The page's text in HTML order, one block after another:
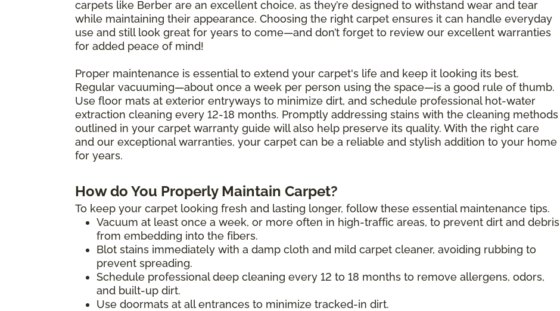
carpets like Berber are an excellent choice, as they’re designed to withstand wear and tear
while maintaining their appearance. Choosing the right carpet ensures it can handle everyday
use and still look great for years to come—and don’t forget to review our excellent warranties
for added peace of mind!
Proper maintenance is essential to extend your carpet's life and keep it looking its best.
Regular vacuuming—about once a week per person using the space—is a good rule of thumb.
Use floor mats at exterior entryways to minimize dirt, and schedule professional hot-water
extraction cleaning every 12-18 months. Promptly addressing stains with the cleaning methods
outlined in your carpet warranty guide will also help preserve its quality. With the right care
and our exceptional warranties, your carpet can be a reliable and stylish addition to your home
for years.
How do You Properly Maintain Carpet?
To keep your carpet looking fresh and lasting longer, follow these essential maintenance tips.
Vacuum at least once a week, or more often in high-traffic areas, to prevent dirt and debris
from embedding into the fibers.
Blot stains immediately with a damp cloth and mild carpet cleaner, avoiding rubbing to
prevent spreading.
Schedule professional deep cleaning every 12 to 18 months to remove allergens, odors,
and built-up dirt.
Use doormats at all entrances to minimize tracked-in dirt.